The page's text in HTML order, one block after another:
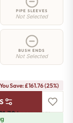
PIPE SLEEVES
Not Selected
BUSH ENDS
Not Selected
You Save: £161.76 (25%)
.Learn more